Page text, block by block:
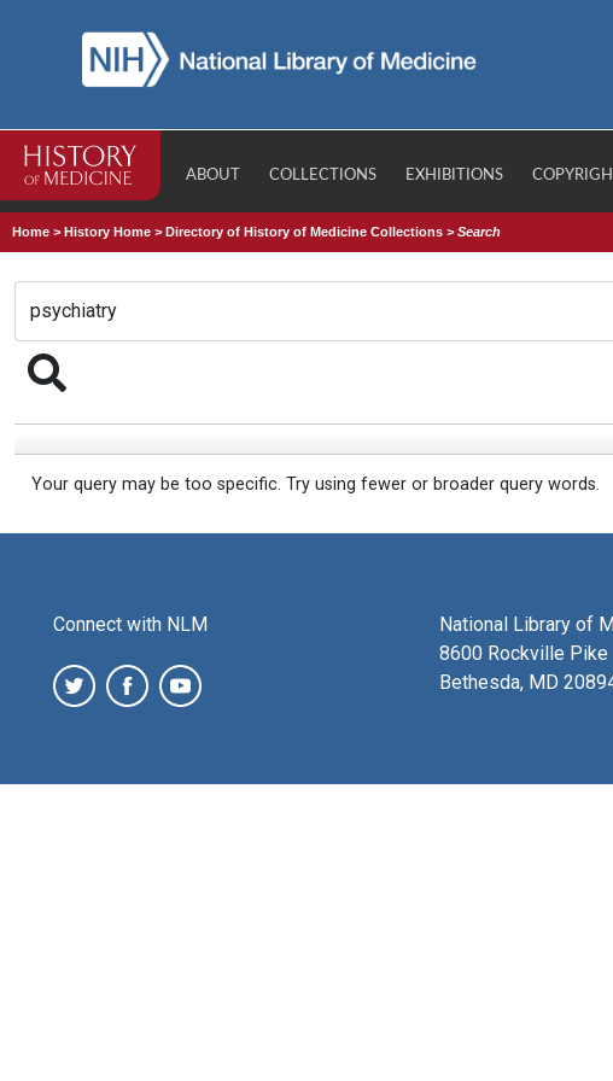
ABOUT COLLECTIONS EXHIBITIONS
Home >History Home >Directory of History of Medicine Collections >Search
Your query may be too specific. Try using fewer or broader query words.
Connect with NLM
National Library of
8600 Rockville Pike
Bethesda, MD